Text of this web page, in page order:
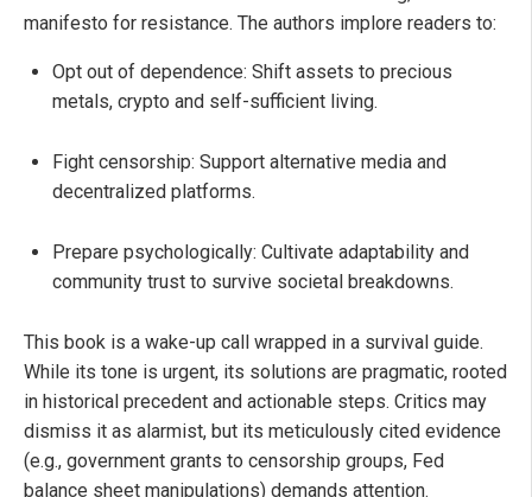
manifesto for resistance. The authors implore readers to:
Opt out of dependence: Shift assets to precious
metals, crypto and self-sufficient living.
Fight censorship: Support alternative media and
decentralized platforms.
Prepare psychologically: Cultivate adaptability and
community trust to survive societal breakdowns.
This book is a wake-up call wrapped in a survival guide.
While its tone is urgent, its solutions are pragmatic, rooted
in historical precedent and actionable steps. Critics may
dismiss it as alarmist, but its meticulously cited evidence
(e.g., government grants to censorship groups, Fed
balance sheet manipulations) demands attention.